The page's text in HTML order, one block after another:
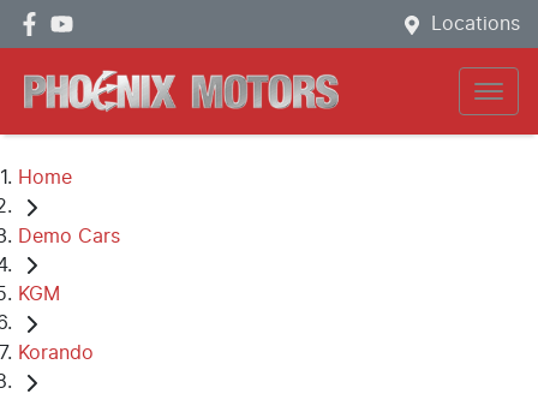
Locations
Home
Demo Cars
KGM
Korando